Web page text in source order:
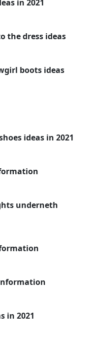
in 2021
the dress ideas
boots ideas
ideas in 2021
underneth
in 2021